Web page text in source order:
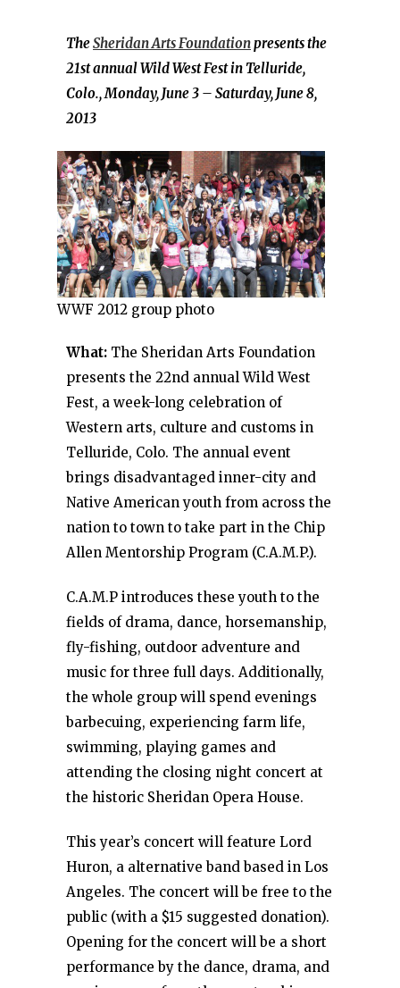
TheSheridan Arts Foundationpresents the
21st annual Wild West Fest in Telluride,
Colo., Monday, June 3 – Saturday, June 8,
2013
WWF 2012 group photo
What: The Sheridan Arts Foundation
presents the 22nd annual Wild West
Fest, a week-long celebration of
Western arts, culture and customs in
Telluride, Colo. The annual event
brings disadvantaged inner-city and
Native American youth from across the
nation to town to take part in the Chip
Allen Mentorship Program (C.A.M.P.).
C.A.M.P introduces these youth to the
fields of drama, dance, horsemanship,
fly-fishing, outdoor adventure and
music for three full days. Additionally,
the whole group will spend evenings
barbecuing, experiencing farm life,
swimming, playing games and
attending the closing night concert at
the historic Sheridan Opera House.
This year’s concert will feature Lord
Huron, a alternative band based in Los
Angeles. The concert will be free to the
public (with a $15 suggested donation).
Opening for the concert will be a short
performance by the dance, drama, and